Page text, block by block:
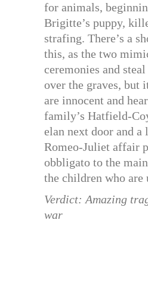
for animals,
Brigitte’s puppy,
strafing. There’s a
this, as the two
ceremonies and
over the graves, but
are innocent and
family’s Hatfield-
elan next door and a
Romeo-Juliet affair
obbligato to the
the children who are
Verdict: Amazing
war